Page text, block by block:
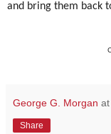
and bring them back
George G. Morgan at
Share